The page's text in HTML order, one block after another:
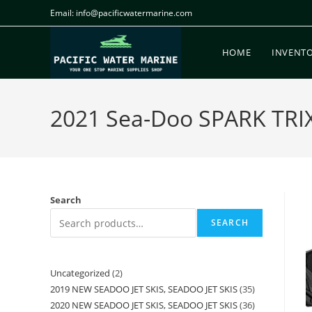
Email: info@pacificwatermarine.com
HOME
2021 Sea-Doo SPARK
Search
SEARCH
Uncategorized 2
2019 NEW SEADOO JET SKIS, SEADOO JET SKIS 35
2020 NEW SEADOO JET SKIS, SEADOO JET SKIS 36